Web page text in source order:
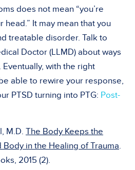
does not mean “you’re
head.” It may mean that you
treatable disorder. Talk to
Doctor (LLMD) about ways
with the right
able to rewire your response,
PTSD turning into PTG: Post-
M.D. The Body Keeps the
Body in the Healing of Trauma.
2015 (2).